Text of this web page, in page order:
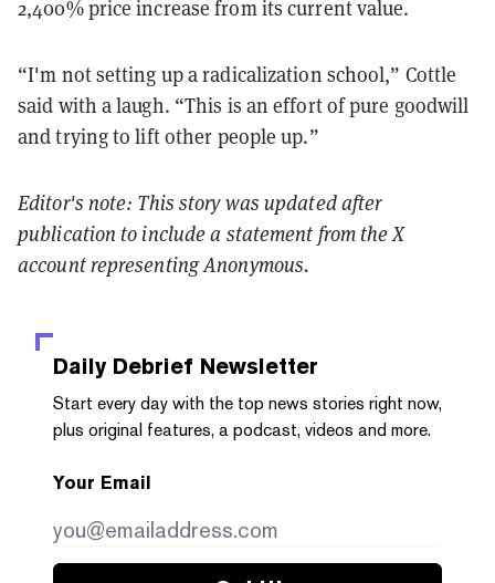
2,400% price increase from its current value.
“I'm not setting up a radicalization school,” Cottle
said with a laugh. “This is an effort of pure goodwill
and trying to lift other people up.”
Editor's note: This story was updated after
publication to include a statement from the X
account representing Anonymous.
Daily Debrief Newsletter
Start every day with the top news stories right now,
plus original features, a podcast, videos and more.
Your Email